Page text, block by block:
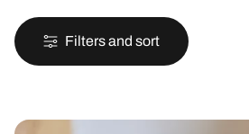
Filters and sort